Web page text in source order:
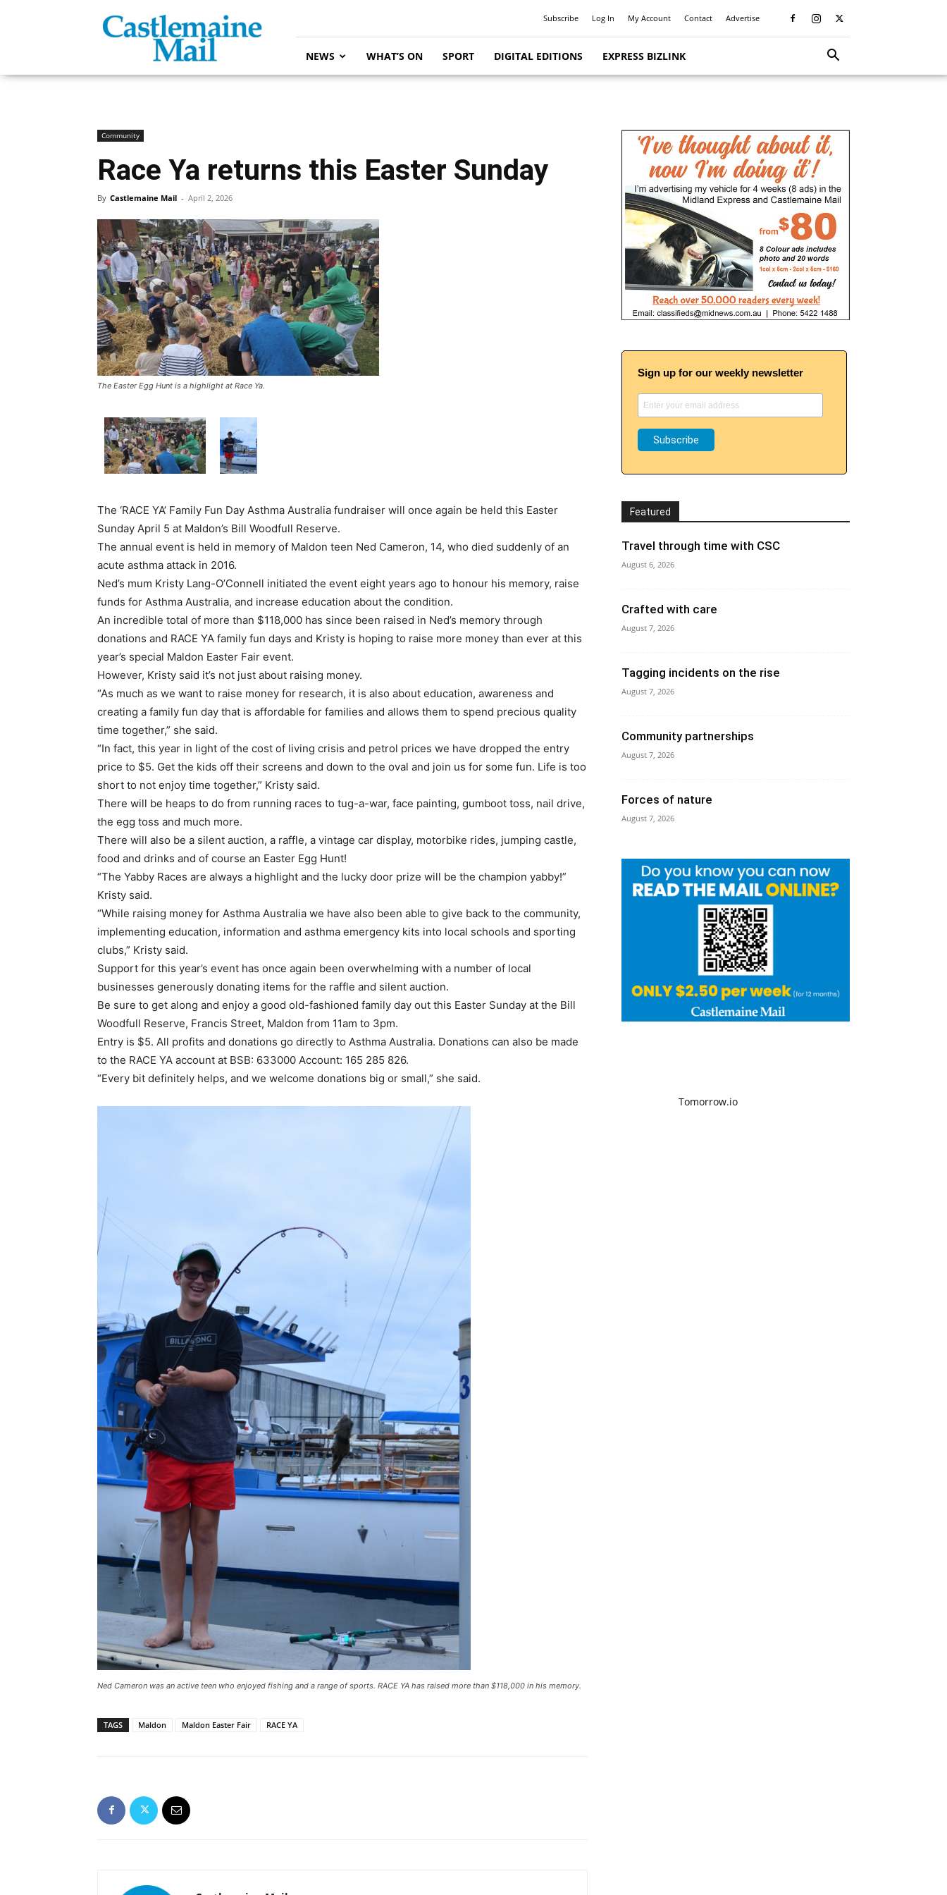
Mail
Subscribe Log In My Account Contact Advertise
NEWS WHAT’S ON SPORT DIGITAL EDITIONS EXPRESS BIZLINK
Community
Race Ya returns this Easter Sunday
By Castlemaine Mail - April 2, 2026
The Easter Egg Hunt is a highlight at Race Ya.
The ‘RACE YA’ Family Fun Day Asthma Australia fundraiser will once again be held this Easter
Sunday April 5 at Maldon’s Bill Woodfull Reserve.
The annual event is held in memory of Maldon teen Ned Cameron, 14, who died suddenly of an
acute asthma attack in 2016.
Ned’s mum Kristy Lang-O’Connell initiated the event eight years ago to honour his memory, raise
funds for Asthma Australia, and increase education about the condition.
An incredible total of more than $118,000 has since been raised in Ned’s memory through
donations and RACE YA family fun days and Kristy is hoping to raise more money than ever at this
year’s special Maldon Easter Fair event.
However, Kristy said it’s not just about raising money.
“As much as we want to raise money for research, it is also about education, awareness and
creating a family fun day that is affordable for families and allows them to spend precious quality
time together,” she said.
“In fact, this year in light of the cost of living crisis and petrol prices we have dropped the entry
price to $5. Get the kids off their screens and down to the oval and join us for some fun. Life is too
short to not enjoy time together,” Kristy said.
There will be heaps to do from running races to tug-a-war, face painting, gumboot toss, nail drive,
the egg toss and much more.
There will also be a silent auction, a raffle, a vintage car display, motorbike rides, jumping castle,
food and drinks and of course an Easter Egg Hunt!
“The Yabby Races are always a highlight and the lucky door prize will be the champion yabby!”
Kristy said.
“While raising money for Asthma Australia we have also been able to give back to the community,
implementing education, information and asthma emergency kits into local schools and sporting
clubs,” Kristy said.
Support for this year’s event has once again been overwhelming with a number of local
businesses generously donating items for the raffle and silent auction.
Be sure to get along and enjoy a good old-fashioned family day out this Easter Sunday at the Bill
Woodfull Reserve, Francis Street, Maldon from 11am to 3pm.
Entry is $5. All profits and donations go directly to Asthma Australia. Donations can also be made
to the RACE YA account at BSB: 633000 Account: 165 285 826.
“Every bit definitely helps, and we welcome donations big or small,” she said.
Ned Cameron was an active teen who enjoyed fishing and a range of sports. RACE YA has raised more than $118,000 in his memory.
TAGS Maldon Maldon Easter Fair RACE YA
Sign up for our weekly newsletter
Featured
Travel through time with CSC
August 6, 2026
Crafted with care
August 7, 2026
Tagging incidents on the rise
August 7, 2026
Community partnerships
August 7, 2026
Forces of nature
August 7, 2026